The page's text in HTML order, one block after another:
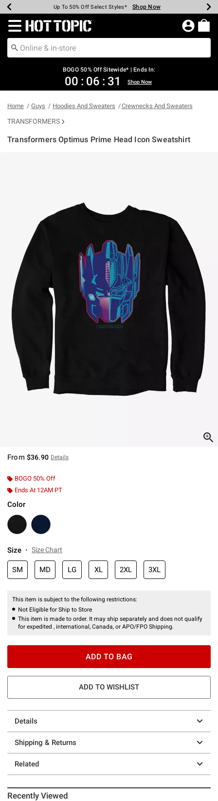
Earn Hot Cash Every $40 Spent* Shop Now
Up To 50% Off Select Styles* Shop Now
Up To 40% Off Backpacks* Shop Now
Up To 60% Off Clearance* Shop Now
Free Pickup In-Store* Shop Now
Free Shipping Over $75* Shop Now
Redirect to Hot Topic Home Page
BOGO 50% Off Sitewide* | Ends In:
00 : 06 : 31 Shop Now
Home Guys Hoodies And Sweaters Crewnecks And Sweaters
TRANSFORMERS
Transformers Optimus Prime Head Icon Sweatshirt
From $36.90 Details
BOGO 50% Off
Ends At 12AM PT
Color
Size Size Chart
SM MD LG XL 2XL 3XL
This item is subject to the following restrictions:
Not Eligible for Ship to Store
This item is made to order. It may ship separately and does not qualify
for expedited , international, Canada, or APO/FPO Shipping.
ADD TO BAG
ADD TO WISHLIST
Details
Shipping & Returns
Related
Recently Viewed